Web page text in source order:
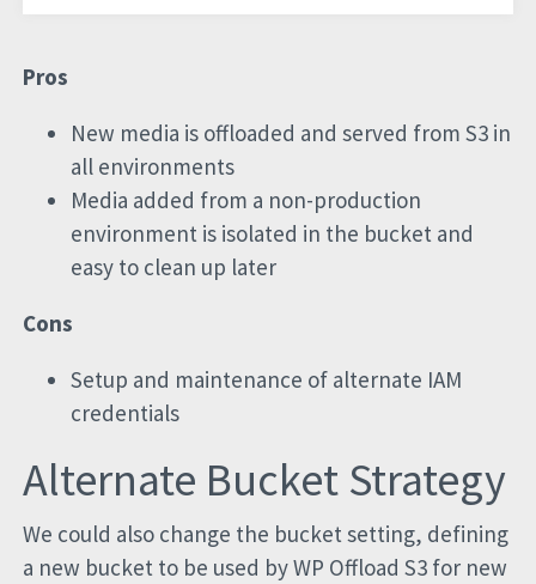
Pros
New media is offloaded and served from S3 in
all environments
Media added from a non-production
environment is isolated in the bucket and
easy to clean up later
Cons
Setup and maintenance of alternate IAM
credentials
Alternate Bucket Strategy
We could also change the bucket setting, defining
a new bucket to be used by WP Offload S3 for new